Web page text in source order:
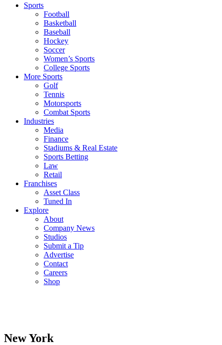
Sports
Football
Basketball
Baseball
Hockey
Soccer
Women’s Sports
College Sports
More Sports
Golf
Tennis
Motorsports
Combat Sports
Industries
Media
Finance
Stadiums & Real Estate
Sports Betting
Law
Retail
Franchises
Asset Class
Tuned In
Explore
About
Company News
Studios
Submit a Tip
Advertise
Contact
Careers
Shop
New York